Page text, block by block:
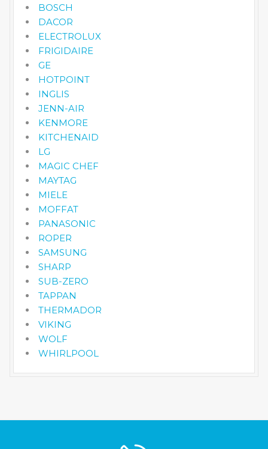
BOSCH
DACOR
ELECTROLUX
FRIGIDAIRE
GE
HOTPOINT
INGLIS
JENN-AIR
KENMORE
KITCHENAID
LG
MAGIC CHEF
MAYTAG
MIELE
MOFFAT
PANASONIC
ROPER
SAMSUNG
SHARP
SUB-ZERO
TAPPAN
THERMADOR
VIKING
WOLF
WHIRLPOOL